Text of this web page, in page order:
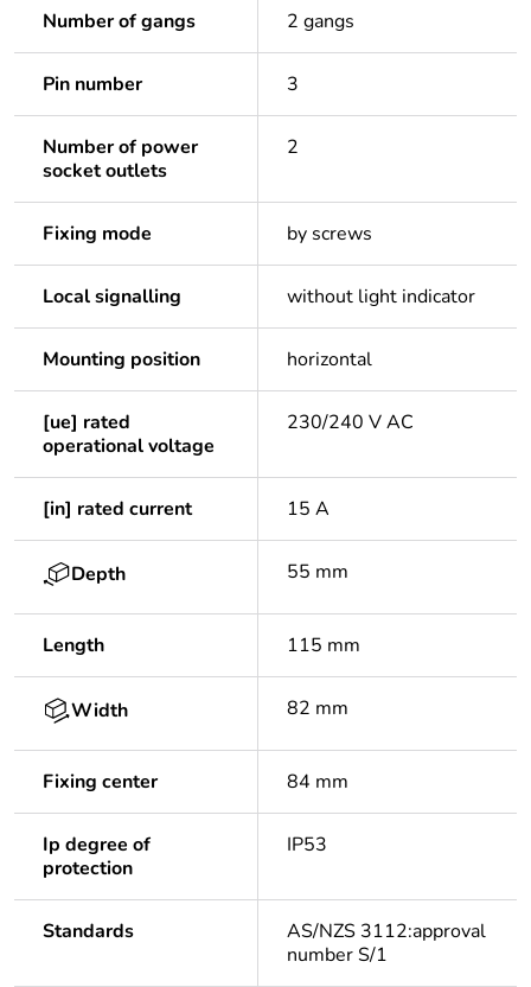
Number of gangs 2 gangs
Pin number 3
Number of power
socket outlets
2
Fixing mode by screws
Local signalling without light indicator
Mounting position horizontal
[ue] rated
operational voltage
230/240 V AC
[in] rated current 15 A
Depth 55 mm
Length 115 mm
Width 82 mm
Fixing center 84 mm
Ip degree of
protection
IP53
Standards
AS/NZS 3112:approval
number S/1